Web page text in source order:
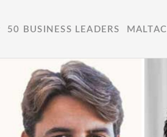
50 BUSINESS LEADERS